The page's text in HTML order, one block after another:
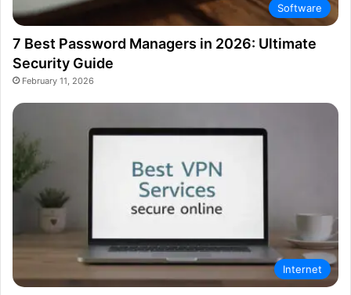
Software
7 Best Password Managers in 2026: Ultimate
Security Guide
February 11, 2026
Internet